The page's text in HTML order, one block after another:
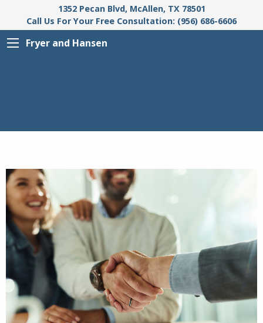
1352 Pecan Blvd, McAllen, TX 78501
Call Us For Your Free Consultation: (956) 686-6606
Fryer and Hansen